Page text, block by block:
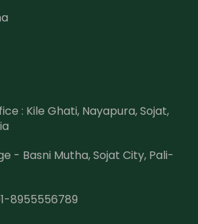
: Kile Ghati, Nayapura, Sojat,
- Basni Mutha, Sojat City, Pali-
8955556789